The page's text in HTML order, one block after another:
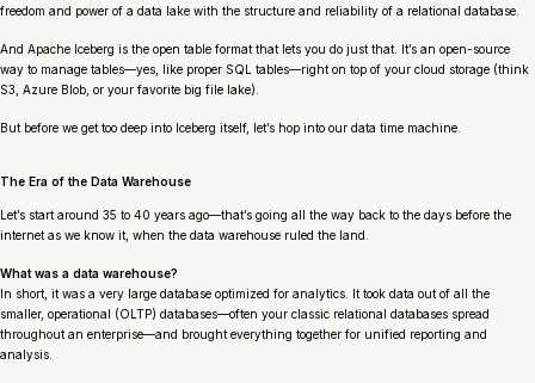
freedom and power of a data lake with the structure and reliability of a relational database.
And Apache Iceberg is the open table format that lets you do just that. It’s an open-source
way to manage tables—yes, like proper SQL tables—right on top of your cloud storage (think
S3, Azure Blob, or your favorite big file lake).
But before we get too deep into Iceberg itself, let’s hop into our data time machine.
The Era of the Data Warehouse
Let’s start around 35 to 40 years ago—that’s going all the way back to the days before the
internet as we know it, when the data warehouse ruled the land.
What was a data warehouse?
In short, it was a very large database optimized for analytics. It took data out of all the
smaller, operational (OLTP) databases—often your classic relational databases spread
throughout an enterprise—and brought everything together for unified reporting and
analysis.